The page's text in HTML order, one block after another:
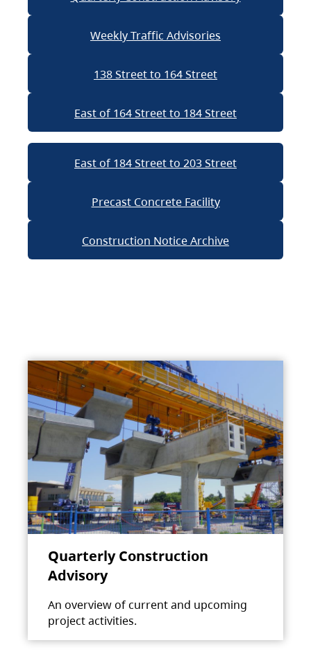
Weekly Traffic Advisories
138 Street to 164 Street
East of 164 Street to 184 Street
East of 184 Street to 203 Street
Precast Concrete Facility
Construction Notice Archive
Quarterly Construction
Advisory
An overview of current and upcoming
project activities.